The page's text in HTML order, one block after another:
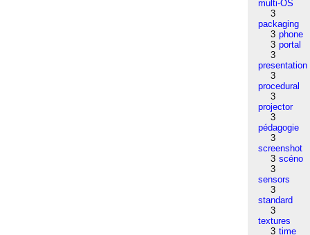
multi-OS
3
packaging
3 phone
3 portal
3
presentation
3
procedural
3
projector
3
pédagogie
3
screenshot
3 scéno
3
sensors
3
standard
3
textures
3 time